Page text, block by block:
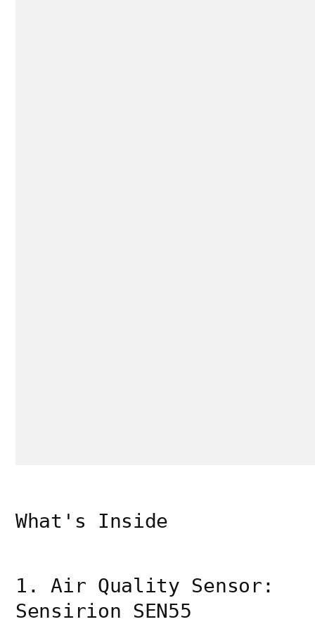
What's Inside
1. Air Quality Sensor:
Sensirion SEN55